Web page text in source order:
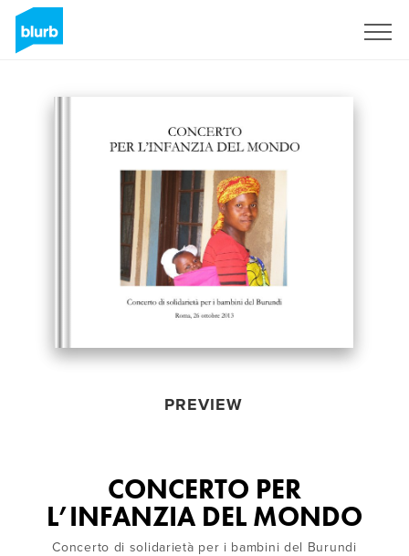
PREVIEW
CONCERTO PER
L’INFANZIA DEL MONDO
Concerto di solidarietà per i bambini del Burundi